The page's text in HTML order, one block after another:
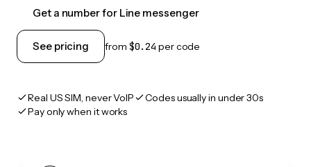
Get a number for Line messenger
See pricing from $0.24 per code
Real US SIM, never VoIP
Codes usually in under 30s
Pay only when it works